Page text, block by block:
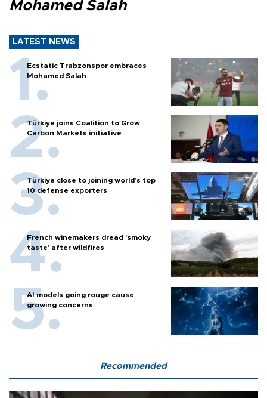
Mohamed Salah
LATEST NEWS
Ecstatic Trabzonspor embraces
Mohamed Salah
Türkiye joins Coalition to Grow
Carbon Markets initiative
Türkiye close to joining world’s top
10 defense exporters
French winemakers dread 'smoky
taste' after wildfires
AI models going rouge cause
growing concerns
Recommended